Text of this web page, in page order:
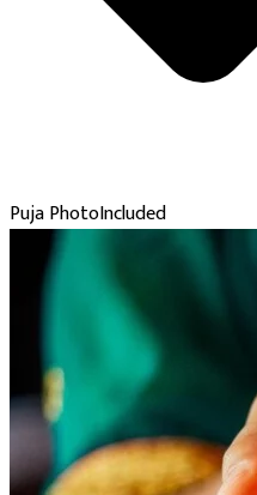
Puja PhotoIncluded